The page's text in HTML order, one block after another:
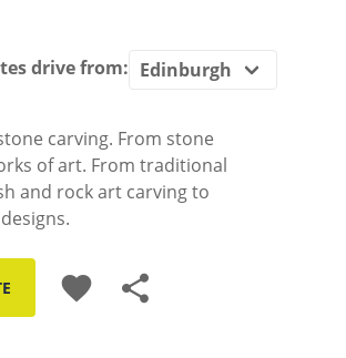
drive from:
carving. From stone
of art. From traditional
and rock art carving to
favorite share